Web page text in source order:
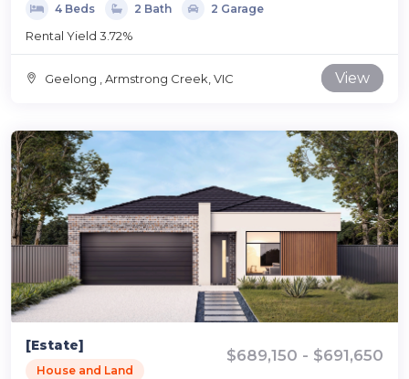
4 Beds 2 Bath 2 Garage
Rental Yield 3.72%
Geelong , Armstrong Creek, VIC View
[Estate]
House and Land
$689,150 - $691,650